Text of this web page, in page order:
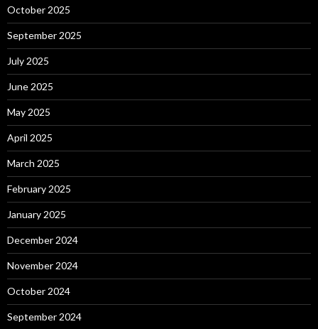
October 2025
September 2025
July 2025
June 2025
May 2025
April 2025
March 2025
February 2025
January 2025
December 2024
November 2024
October 2024
September 2024